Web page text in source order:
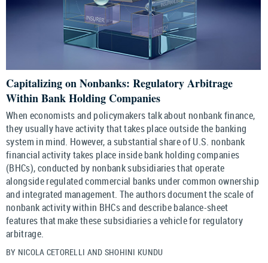
Capitalizing on Nonbanks: Regulatory Arbitrage
Within Bank Holding Companies
When economists and policymakers talk about nonbank finance,
they usually have activity that takes place outside the banking
system in mind. However, a substantial share of U.S. nonbank
financial activity takes place inside bank holding companies
(BHCs), conducted by nonbank subsidiaries that operate
alongside regulated commercial banks under common ownership
and integrated management. The authors document the scale of
nonbank activity within BHCs and describe balance-sheet
features that make these subsidiaries a vehicle for regulatory
arbitrage.
BY NICOLA CETORELLI AND SHOHINI KUNDU